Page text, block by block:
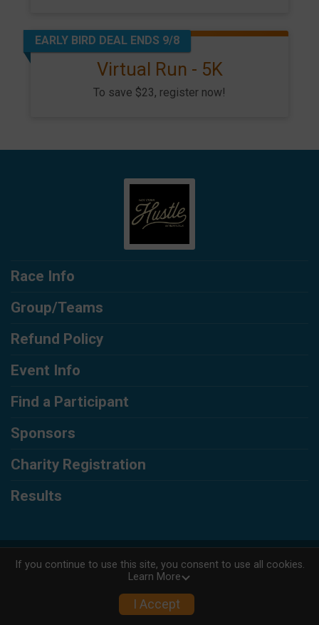
EARLY BIRD DEAL ENDS 9/8
Virtual Run - 5K
To save $23, register now!
Race Info
Group/Teams
Refund Policy
Event Info
Find a Participant
Sponsors
Charity Registration
Results
Powered by RunSignup, © 2026
If you continue to use this site, you consent to use all cookies.
Learn More
I Accept